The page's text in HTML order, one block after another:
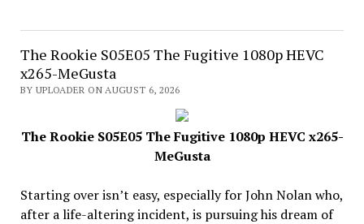
The Rookie S05E05 The Fugitive 1080p HEVC
x265-MeGusta
BY UPLOADER ON AUGUST 6, 2026
The Rookie S05E05 The Fugitive 1080p HEVC x265-
MeGusta
Starting over isn’t easy, especially for John Nolan who,
after a life-altering incident, is pursuing his dream of